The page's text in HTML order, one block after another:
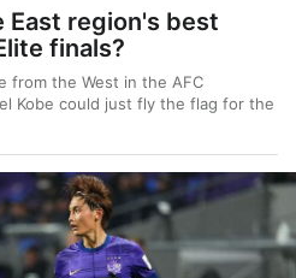
East region's best
finals?
from the West in the AFC
Kobe could just fly the flag for the